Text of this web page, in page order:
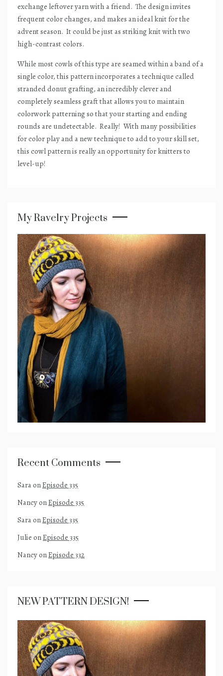
exchange leftover yarn with a friend. The design invites
frequent color changes, and makes an ideal knit for the
advent season. It could be just as striking knit with two
high-contrast colors.
While most cowls of this type are seamed within a band of a
single color, this pattern incorporates a technique called
stranded donut grafting, an incredibly clever and
completely seamless graft that allows you to maintain
colorwork patterning so that your starting and ending
rounds are undetectable. Really! With many possibilities
for color play and a new technique to add to your skill set,
this cowl pattern is really an opportunity for knitters to
level-up!
My Ravelry Projects
Recent Comments
SaraonEpisode 335
NancyonEpisode 335
SaraonEpisode 335
Julie onEpisode 335
NancyonEpisode 332
NEW PATTERN DESIGN!